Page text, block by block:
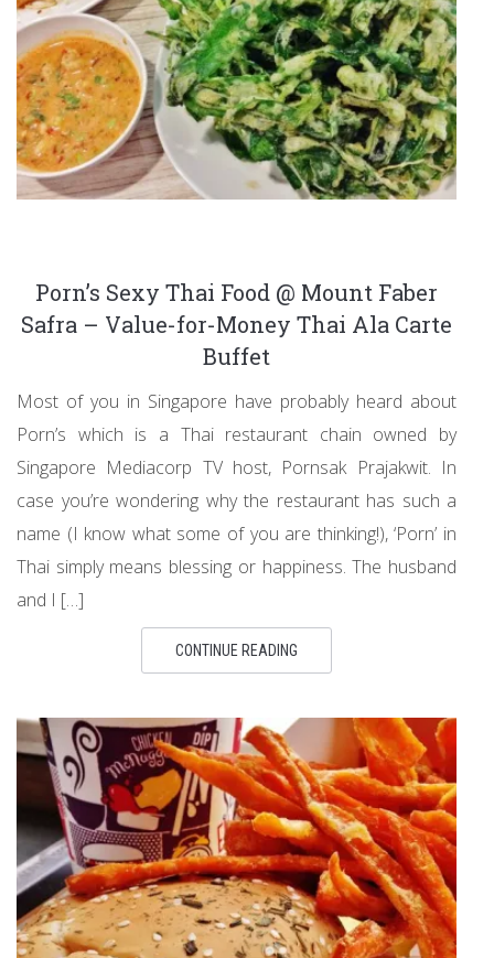
Porn’s Sexy Thai Food @ Mount Faber
Safra – Value-for-Money Thai Ala Carte
Buffet
Most of you in Singapore have probably heard about
Porn’s which is a Thai restaurant chain owned by
Singapore Mediacorp TV host, Pornsak Prajakwit. In
case you’re wondering why the restaurant has such a
name (I know what some of you are thinking!), ‘Porn’ in
Thai simply means blessing or happiness. The husband
and I […]
CONTINUE READING